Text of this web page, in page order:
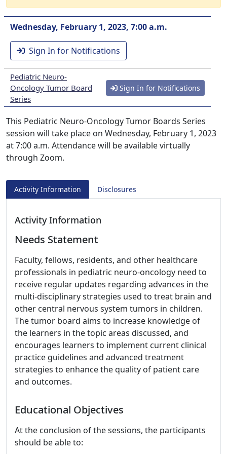
Wednesday, February 1, 2023, 7:00 a.m.
Sign In for Notifications
Pediatric Neuro-
Oncology Tumor Board
Series
Sign In for Notifications
This Pediatric Neuro-Oncology Tumor Boards Series
session will take place on Wednesday, February 1, 2023
at 7:00 a.m. Attendance will be available virtually
through Zoom.
Activity Information Disclosures
Activity Information
Needs Statement
Faculty, fellows, residents, and other healthcare
professionals in pediatric neuro-oncology need to
receive regular updates regarding advances in the
multi-disciplinary strategies used to treat brain and
other central nervous system tumors in children.
The tumor board aims to increase knowledge of
the learners in the topic areas discussed, and
encourages learners to implement current clinical
practice guidelines and advanced treatment
strategies to enhance the quality of patient care
and outcomes.
Educational Objectives
At the conclusion of the sessions, the participants
should be able to: